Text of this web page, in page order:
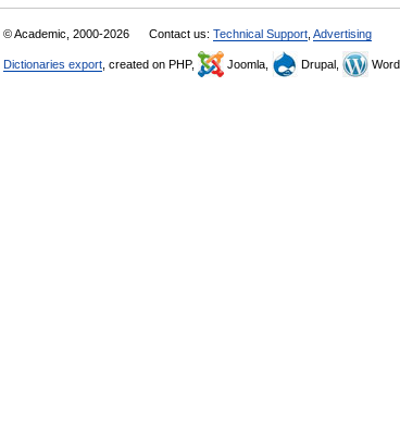
© Academic, 2000-2026 Contact us: Technical Support Advertising
Dictionaries export , created on PHP, Joomla, Drupal,